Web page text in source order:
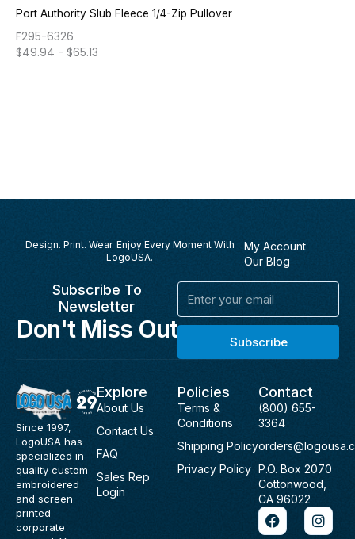
Port Authority Slub Fleece 1/4-Zip Pullover
F295-6326
$49.94 - $65.13
Design. Print. Wear. Enjoy Every Moment With
LogoUSA.
My Account
Our Blog
Subscribe To
Newsletter
Don't Miss Out
Email
Subscribe
Since 1997,
LogoUSA has
specialized in
quality custom
embroidered
and screen
printed
corporate
Explore
About Us
Contact Us
FAQ
Sales Rep
Login
Policies
Terms &
Conditions
Shipping Policy
Privacy Policy
Contact
(800) 655-
3364
P.O. Box 2070
Cottonwood,
CA 96022
F
a
I
n